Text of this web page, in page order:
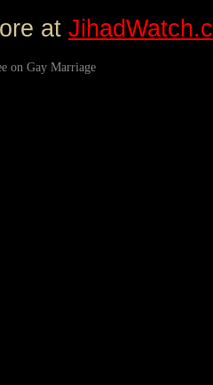
at
on Gay Marriage